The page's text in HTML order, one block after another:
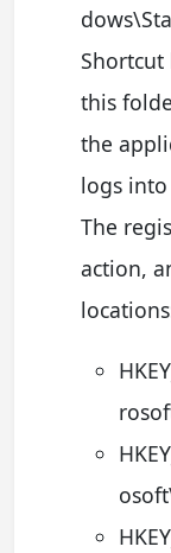
Shortcut
this
the
logs
The
action,